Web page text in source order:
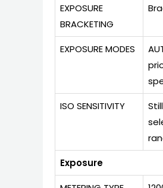
EXPOSURE
BRACKETING
EXPOSURE MODES
ISO SENSITIVITY
Exposure